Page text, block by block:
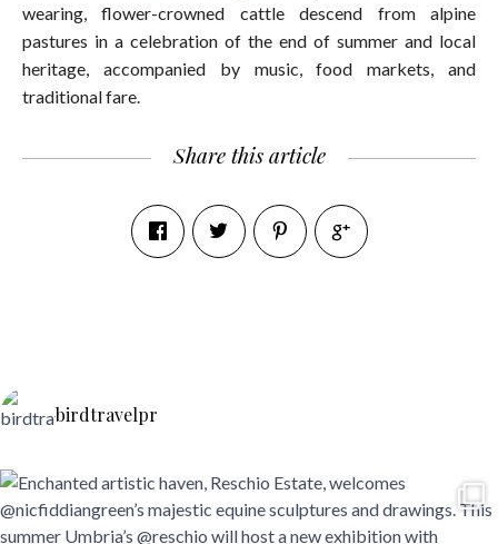
wearing, flower-crowned cattle descend from alpine
pastures in a celebration of the end of summer and local
heritage, accompanied by music, food markets, and
traditional fare.
Share this article
birdtravelpr